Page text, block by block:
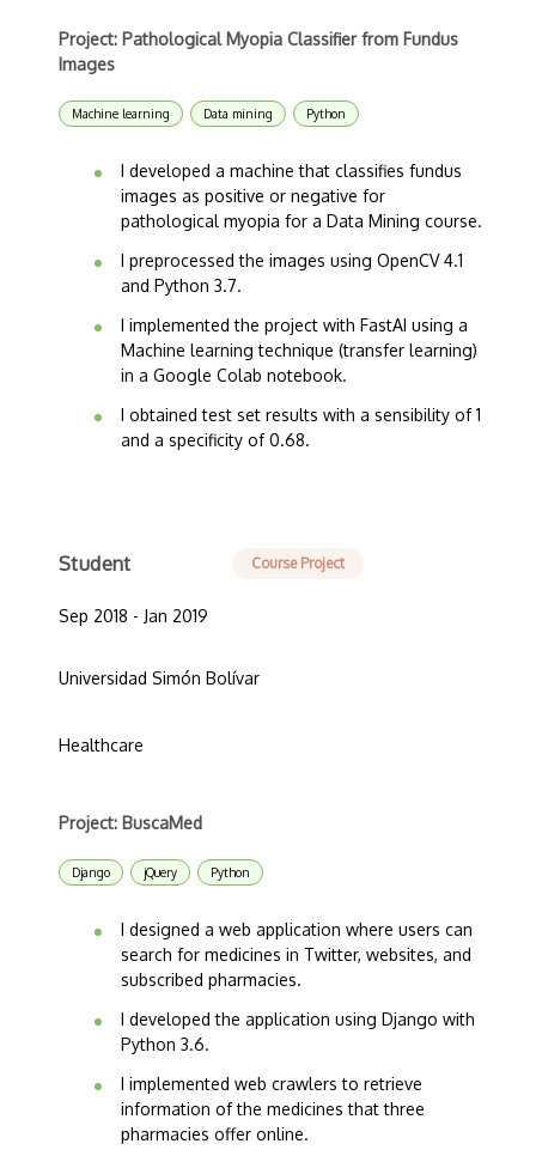
Project: Pathological Myopia Classifier from Fundus
Images
Machine learning Data mining Python
I developed a machine that classifies fundus
images as positive or negative for
pathological myopia for a Data Mining course.
I preprocessed the images using OpenCV 4.1
and Python 3.7.
I implemented the project with FastAI using a
Machine learning technique (transfer learning)
in a Google Colab notebook.
I obtained test set results with a sensibility of 1
and a specificity of 0.68.
Student Course Project
Sep 2018 - Jan 2019
Universidad Simón Bolívar
Healthcare
Project: BuscaMed
Django jQuery Python
I designed a web application where users can
search for medicines in Twitter, websites, and
subscribed pharmacies.
I developed the application using Django with
Python 3.6.
I implemented web crawlers to retrieve
information of the medicines that three
pharmacies offer online.